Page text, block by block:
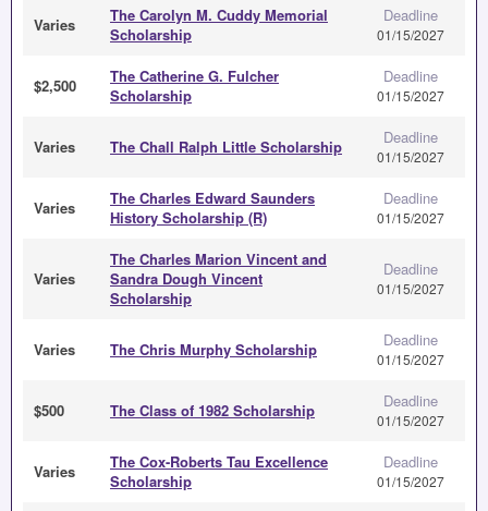
Varies
The Carolyn M. Cuddy Memorial
Scholarship
Deadline
01/15/2027
$2,500
The Catherine G. Fulcher
Scholarship
Deadline
01/15/2027
Varies The Chall Ralph Little Scholarship Deadline
01/15/2027
Varies
The Charles Edward Saunders
History Scholarship (R)
Deadline
01/15/2027
Varies
The Charles Marion Vincent and
Sandra Dough Vincent
Scholarship
Deadline
01/15/2027
Varies The Chris Murphy Scholarship Deadline
01/15/2027
$500 The Class of 1982 Scholarship Deadline
01/15/2027
Varies
The Cox-Roberts Tau Excellence
Scholarship
Deadline
01/15/2027